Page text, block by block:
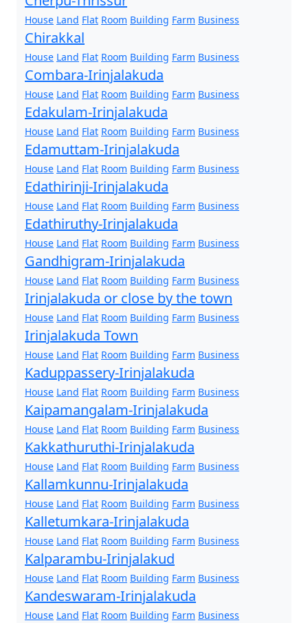
House Land Flat Room Building Farm Business
Chirakkal
House Land Flat Room Building Farm Business
Combara-Irinjalakuda
House Land Flat Room Building Farm Business
Edakulam-Irinjalakuda
House Land Flat Room Building Farm Business
Edamuttam-Irinjalakuda
House Land Flat Room Building Farm Business
Edathirinji-Irinjalakuda
House Land Flat Room Building Farm Business
Edathiruthy-Irinjalakuda
House Land Flat Room Building Farm Business
Gandhigram-Irinjalakuda
House Land Flat Room Building Farm Business
Irinjalakuda or close by the town
House Land Flat Room Building Farm Business
Irinjalakuda Town
House Land Flat Room Building Farm Business
Kaduppassery-Irinjalakuda
House Land Flat Room Building Farm Business
Kaipamangalam-Irinjalakuda
House Land Flat Room Building Farm Business
Kakkathuruthi-Irinjalakuda
House Land Flat Room Building Farm Business
Kallamkunnu-Irinjalakuda
House Land Flat Room Building Farm Business
Kalletumkara-Irinjalakuda
House Land Flat Room Building Farm Business
Kalparambu-Irinjalakud
House Land Flat Room Building Farm Business
Kandeswaram-Irinjalakuda
House Land Flat Room Building Farm Business